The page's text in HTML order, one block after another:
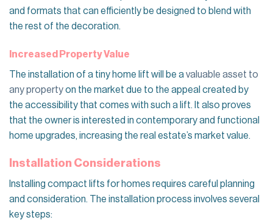
and formats that can efficiently be designed to blend with
the rest of the decoration.
Increased Property Value
The installation of a tiny home lift will be avaluable asset to
any propertyon the market due to the appeal created by
the accessibility that comes with such a lift. It also proves
that the owner is interested in contemporary and functional
home upgrades, increasing the real estate’s market value.
Installation Considerations
Installing compact lifts for homes requires careful planning
and consideration. The installation process involves several
key steps: